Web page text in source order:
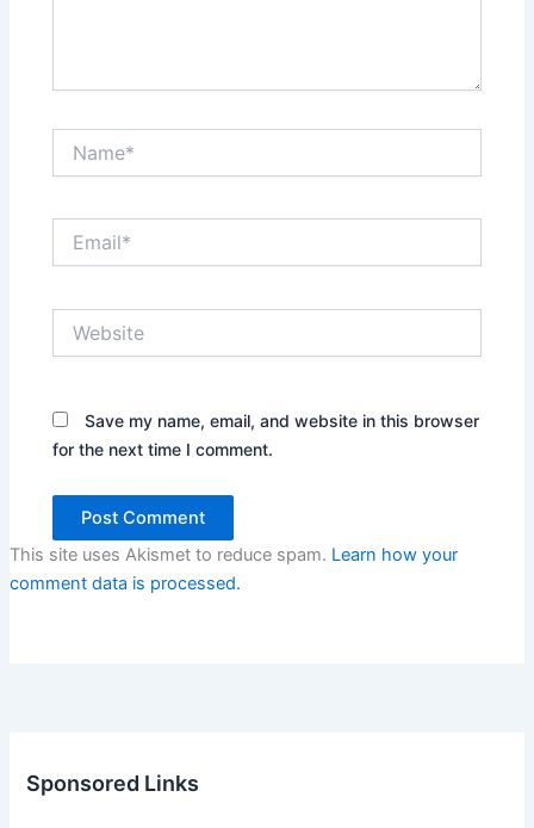
Save my name, email, and website in this browser
for the next time I comment.
This site uses Akismet to reduce spam. Learn how your
comment data is processed.
Sponsored Links